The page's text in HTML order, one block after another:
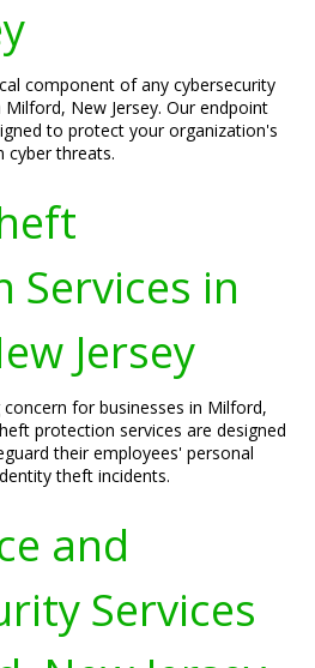
component of any cybersecurity
New Jersey. Our endpoint
to protect your organization's
cyber threats.
Services in
Jersey
for businesses in Milford,
protection services are designed
their employees' personal
theft incidents.
and
Services